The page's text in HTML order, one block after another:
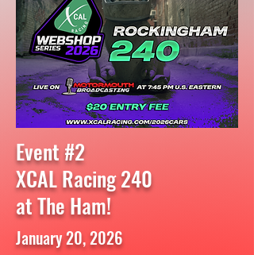
Event #2
XCAL Racing 240
at The Ham!
January 20, 2026